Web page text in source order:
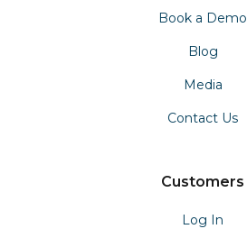
Book a Demo
Blog
Media
Contact Us
Customers
Log In